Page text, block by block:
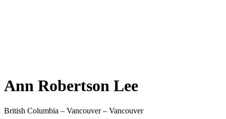
Ann Robertson Lee
British Columbia – Vancouver – Vancouver